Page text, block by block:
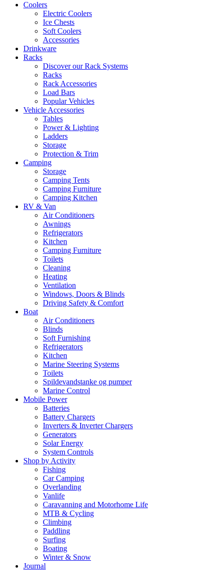
Coolers
Electric Coolers
Ice Chests
Soft Coolers
Accessories
Drinkware
Racks
Discover our Rack Systems
Racks
Rack Accessories
Load Bars
Popular Vehicles
Vehicle Accessories
Tables
Power & Lighting
Ladders
Storage
Protection & Trim
Camping
Storage
Camping Tents
Camping Furniture
Camping Kitchen
RV & Van
Air Conditioners
Awnings
Refrigerators
Kitchen
Camping Furniture
Toilets
Cleaning
Heating
Ventilation
Windows, Doors & Blinds
Driving Safety & Comfort
Boat
Air Conditioners
Blinds
Soft Furnishing
Refrigerators
Kitchen
Marine Steering Systems
Toilets
Spildevandstanke og pumper
Marine Control
Mobile Power
Batteries
Battery Chargers
Inverters & Inverter Chargers
Generators
Solar Energy
System Controls
Shop by Activity
Fishing
Car Camping
Overlanding
Vanlife
Caravanning and Motorhome Life
MTB & Cycling
Climbing
Paddling
Surfing
Boating
Winter & Snow
Journal